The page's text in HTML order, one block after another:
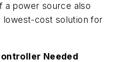
a power source also
lowest-cost solution for
Needed